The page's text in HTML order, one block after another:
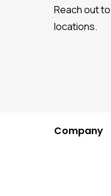
Reach out
locations.
Company